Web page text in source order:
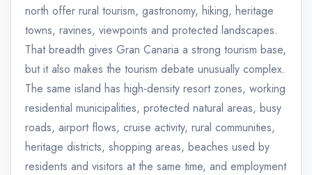
north offer rural tourism, gastronomy, hiking, heritage
towns, ravines, viewpoints and protected landscapes.
That breadth gives Gran Canaria a strong tourism base,
but it also makes the tourism debate unusually complex.
The same island has high-density resort zones, working
residential municipalities, protected natural areas, busy
roads, airport flows, cruise activity, rural communities,
heritage districts, shopping areas, beaches used by
residents and visitors at the same time, and employment